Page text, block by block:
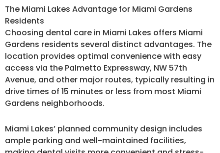
The Miami Lakes Advantage for Miami Gardens
Residents
Choosing dental care in Miami Lakes offers Miami
Gardens residents several distinct advantages. The
location provides optimal convenience with easy
access via the Palmetto Expressway, NW 57th
Avenue, and other major routes, typically resulting in
drive times of 15 minutes or less from most Miami
Gardens neighborhoods.
Miami Lakes’ planned community design includes
ample parking and well-maintained facilities,